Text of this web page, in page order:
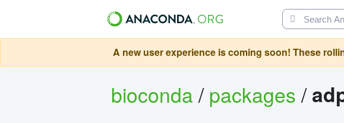
A new user experience is coming soon! These
bioconda/packages/